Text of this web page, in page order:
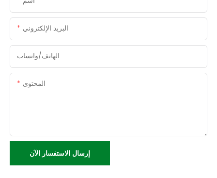
البريد الإلكتروني
الهاتف/واتساب
المحتوى
إرسال الاستفسار الآن